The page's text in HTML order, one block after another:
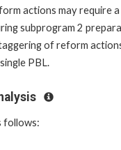
actions may require
subprogram 2
of reform
PBL.
follows: